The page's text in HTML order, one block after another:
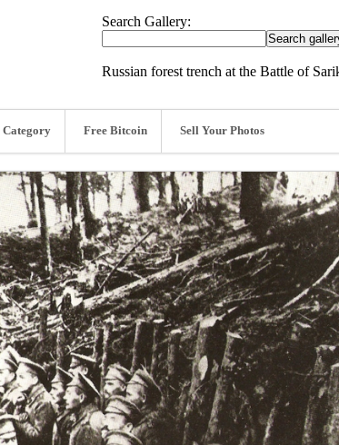
Search Gallery:
Russian forest trench at the Battle of
Category Free Bitcoin Sell Your Photos